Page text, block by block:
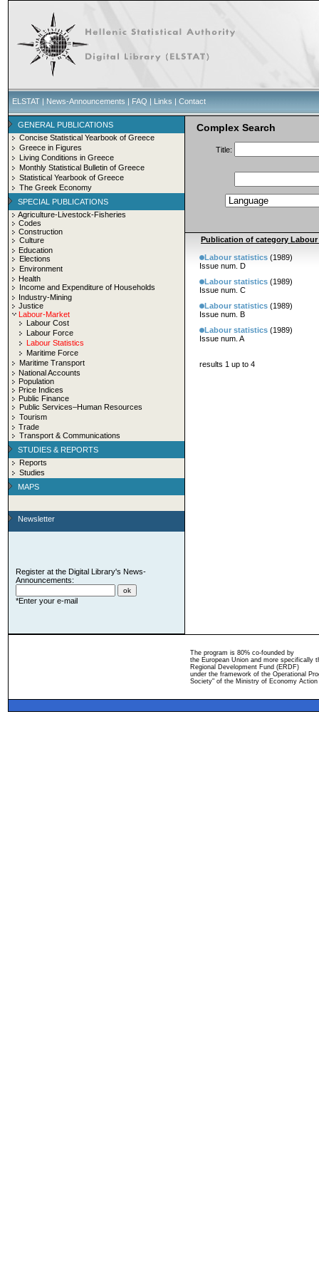
ELSTAT | News-Announcements | FAQ | Links | Contact
GENERAL PUBLICATIONS
Concise Statistical Yearbook of Greece
Greece in Figures
Living Conditions in Greece
Monthly Statistical Bulletin of Greece
Statistical Yearbook of Greece
The Greek Economy
SPECIAL PUBLICATIONS
Agriculture-Livestock-Fisheries
Codes
Construction
Culture
Education
Elections
Environment
Health
Income and Expenditure of Households
Industry-Mining
Justice
Labour-Market
Labour Cost
Labour Force
Labour Statistics
Maritime Force
Maritime Transport
National Accounts
Population
Price Indices
Public Finance
Public Services–Human Resources
Tourism
Trade
Transport & Communications
STUDIES & REPORTS
Reports
Studies
MAPS
Newsletter
Register at the Digital Library's News-
Announcements:
*Enter your e-mail
Complex Search
Title:
Publication of category
Labour statistics (1989)
Issue num. D
Labour statistics (1989)
Issue num. C
Labour statistics (1989)
Issue num. B
Labour statistics (1989)
Issue num. A
results 1 up to 4
The program is 80% co-founded by
the European Union and more specifically
Regional Development Fund (ERDF)
under the framework of the Operational
Society" of the Ministry of Economy Action